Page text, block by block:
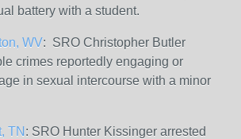
battery with a student.
WV: SRO Christopher Butler
crimes reportedly engaging or
in sexual intercourse with a minor
TN : SRO Hunter Kissinger arrested